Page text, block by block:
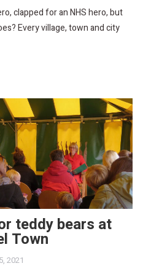
clapped for an NHS hero, but
Every village, town and city
teddy bears at
Town
2021